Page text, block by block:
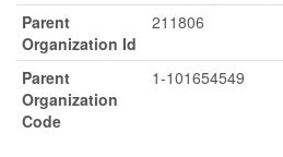
Parent
Organization Id
211806
Parent
Organization
Code
1-101654549